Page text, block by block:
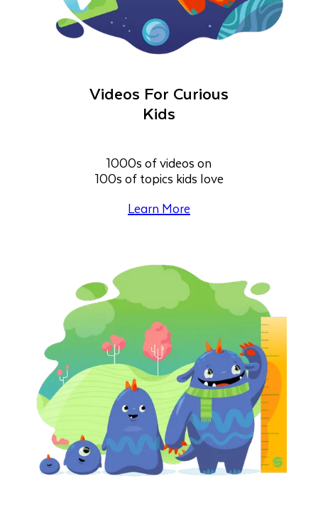
Videos For Curious
Kids
1000s of videos on
100s of topics kids love
Learn More